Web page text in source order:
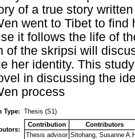
of a true story
went to Tibet to
it follows the life of
of the skripsi will
her identity. This
in discussing the
process
Type: Thesis (S1)
Contribution
Contributors
Thesis advisor Sitohang, Susanne